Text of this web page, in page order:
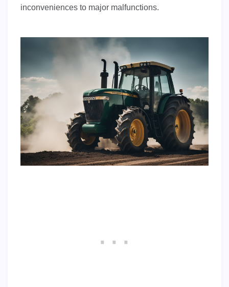
inconveniences to major malfunctions.